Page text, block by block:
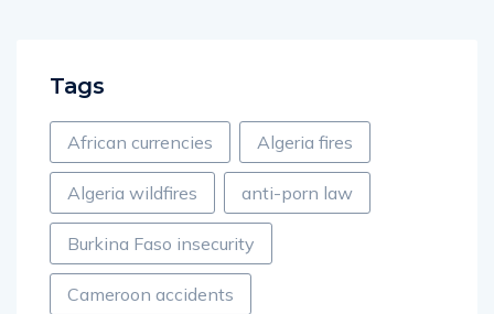
Tags
African currencies Algeria fires
Algeria wildfires anti-porn law
Burkina Faso insecurity
Cameroon accidents